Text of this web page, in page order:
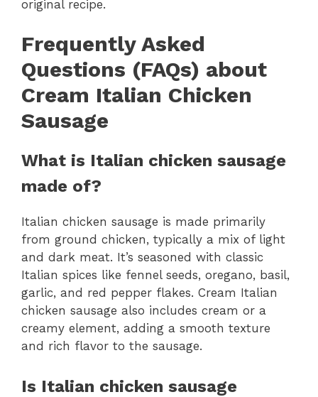
original recipe.
Frequently Asked
Questions (FAQs) about
Cream Italian Chicken
Sausage
What is Italian chicken sausage
made of?
Italian chicken sausage is made primarily
from ground chicken, typically a mix of light
and dark meat. It’s seasoned with classic
Italian spices like fennel seeds, oregano, basil,
garlic, and red pepper flakes. Cream Italian
chicken sausage also includes cream or a
creamy element, adding a smooth texture
and rich flavor to the sausage.
Is Italian chicken sausage